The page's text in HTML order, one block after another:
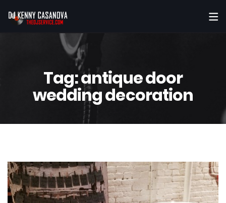
Tag:antique door
wedding decoration